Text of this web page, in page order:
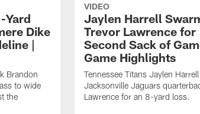
Yard
Dike
|
Brandon
to wide
the
VIDEO
Jaylen Harrell
Trevor Lawrence for
Second Sack of
Game Highlights
Tennessee Titans Jaylen
Jacksonville Jaguars
Lawrence for an 8-yard loss.